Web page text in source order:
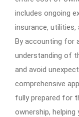
includes ongoing
insurance, utilities,
By accounting for
understanding of
and avoid
comprehensive
fully prepared for
ownership,